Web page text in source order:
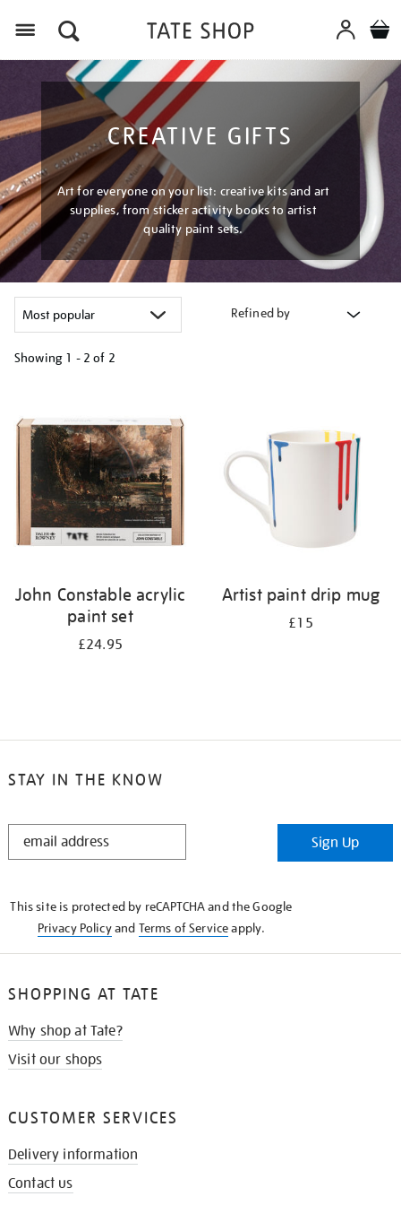
CREATIVE GIFTS
Art for everyone on your list: creative kits and art
supplies, from sticker activity books to artist
quality paint sets.
Refined by
Showing 1 - 2 of 2
results
by:
John Constable acrylic
paint set
£24.95
Artist paint drip mug
£15
STAY IN THE KNOW
STAY
Sign Up
This site is protected by reCAPTCHA and the Google
Privacy Policyand Terms of Serviceapply.
SHOPPING AT TATE
Why shop at Tate?
Visit our shops
CUSTOMER SERVICES
Delivery information
Contact us